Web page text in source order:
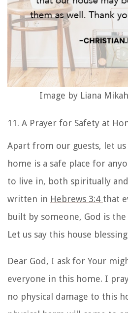
Image by Liana
11. A Prayer for Safety at
Apart from our guests, let
home is a safe place for
to live in, both spiritually
written in Hebrews 3:4 that
built by someone, God is
Let us say this house
Dear God, I ask for Your
everyone in this home. I
no physical damage to this